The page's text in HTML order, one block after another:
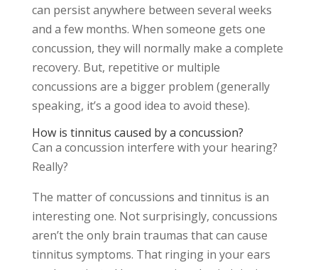
can persist anywhere between several weeks
and a few months. When someone gets one
concussion, they will normally make a complete
recovery. But, repetitive or multiple
concussions are a bigger problem (generally
speaking, it’s a good idea to avoid these).
How is tinnitus caused by a concussion?
Can a concussion interfere with your hearing?
Really?
The matter of concussions and tinnitus is an
interesting one. Not surprisingly, concussions
aren’t the only brain traumas that can cause
tinnitus symptoms. That ringing in your ears